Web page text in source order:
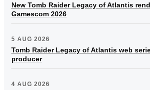
New Tomb Raider Legacy of Atlantis
Gamescom 2026
5 AUG 2026
Tomb Raider Legacy of Atlantis web
producer
4 AUG 2026